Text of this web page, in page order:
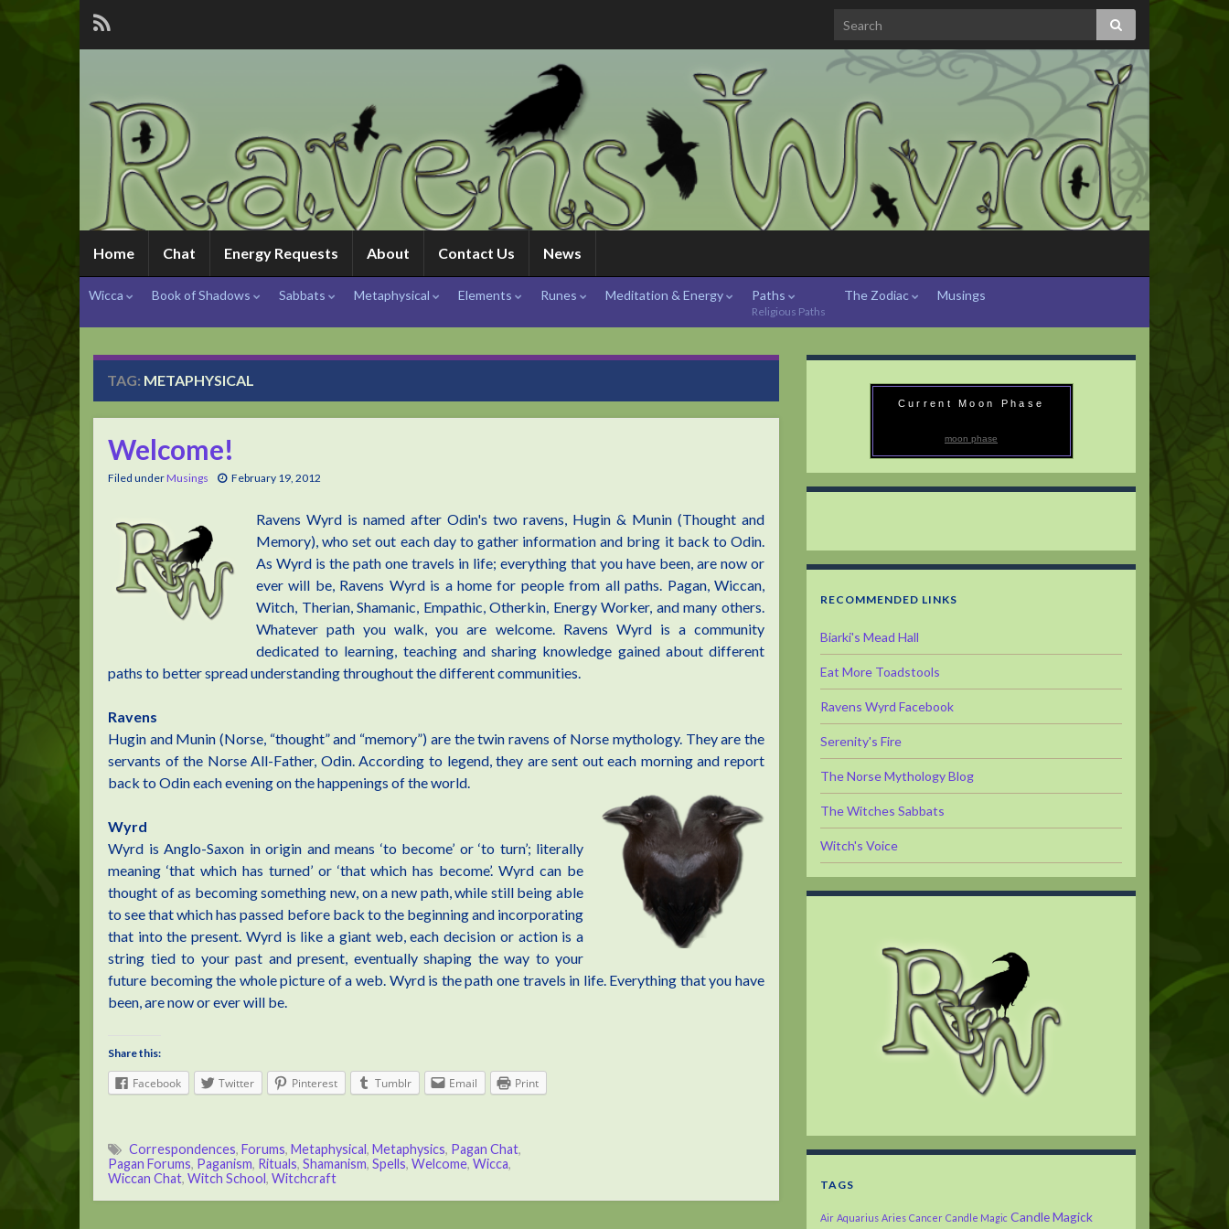
Home Chat Energy Requests About Contact Us News
Wicca Book of Shadows Sabbats Metaphysical Elements Runes Meditation & Energy Paths
Religious Paths
The Zodiac Musings
TAG: METAPHYSICAL
Welcome!
Filed underMusings February 19, 2012
Ravens Wyrd is named after Odin's two ravens, Hugin & Munin (Thought and
Memory), who set out each day to gather information and bring it back to Odin.
As Wyrd is the path one travels in life; everything that you have been, are now or
ever will be, Ravens Wyrd is a home for people from all paths. Pagan, Wiccan,
Witch, Therian, Shamanic, Empathic, Otherkin, Energy Worker, and many others.
Whatever path you walk, you are welcome. Ravens Wyrd is a community
dedicated to learning, teaching and sharing knowledge gained about different
paths to better spread understanding throughout the different communities.
Ravens
Hugin and Munin (Norse, “thought” and “memory”) are the twin ravens of Norse mythology. They are the
servants of the Norse All-Father, Odin. According to legend, they are sent out each morning and report
back to Odin each evening on the happenings of the world.
Wyrd
Wyrd is Anglo-Saxon in origin and means ‘to become’ or ‘to turn’; literally
meaning ‘that which has turned’ or ‘that which has become’. Wyrd can be
thought of as becoming something new, on a new path, while still being able
to see that which has passed before back to the beginning and incorporating
that into the present. Wyrd is like a giant web, each decision or action is a
string tied to your past and present, eventually shaping the way to your
future becoming the whole picture of a web. Wyrd is the path one travels in life. Everything that you have
been, are now or ever will be.
Share this:
Facebook Twitter Pinterest Tumblr Email Print
Correspondences, Forums, Metaphysical, Metaphysics, Pagan Chat,
Pagan Forums, Paganism, Rituals, Shamanism, Spells, Welcome, Wicca,
Wiccan Chat, Witch School, Witchcraft
Current Moon Phase
moon phase
RECOMMENDED LINKS
Biarki's Mead Hall
Eat More Toadstools
Ravens Wyrd Facebook
Serenity's Fire
The Norse Mythology Blog
The Witches Sabbats
Witch's Voice
TAGS
Air Aquarius Aries Cancer Candle Magic Candle Magick